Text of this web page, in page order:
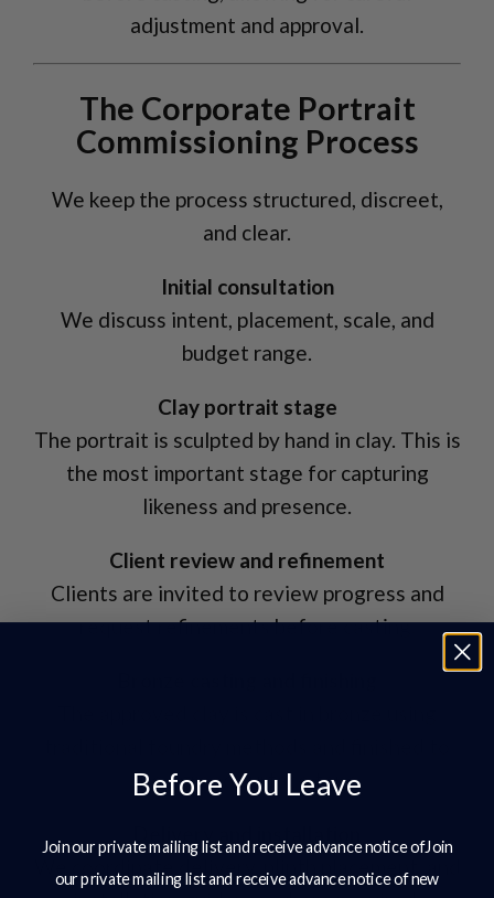
adjustment and approval.
The Corporate Portrait
Commissioning Process
We keep the process structured, discreet,
and clear.
Initial consultation
We discuss intent, placement, scale, and
budget range.
Clay portrait stage
The portrait is sculpted by hand in clay. This is
the most important stage for capturing
likeness and presence.
Client review and refinement
Clients are invited to review progress and
request refinements before casting.
the agreed surface tone.
We coordinate delivery, plinth placement, and
Before You Leave
Join our private mailing list and receive advance notice ofJoin
our private mailing list and receive advance notice of new